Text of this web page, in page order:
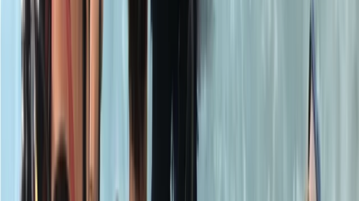
Welcome. We are is the capital’s premier PADI dive
school and the only London dive centre to be
equipped with a purpose built heated scuba pool. We
are a PADI 5* Career Development Centre and
conduct all scuba diving courses from Try Dives to
Instructor level courses. Whether it is taking your first
breaths underwater, refreshing and expanding your
diving knowledge or moving up the ranks to becoming
a dive professional, our highly qualified instructors are
able to guide and help you every step of the way.